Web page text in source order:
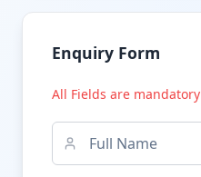
Enquiry Form
All Fields are mandatory